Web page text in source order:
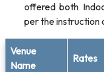
offered both
per the instruction
Venue
Name
Rates